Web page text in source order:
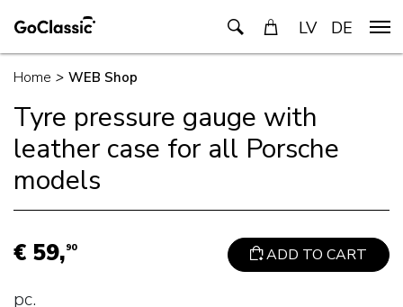
LV DE
Home > WEB Shop
Tyre pressure gauge with
leather case for all Porsche
models
€ 59,90 ADD TO CART
pc.